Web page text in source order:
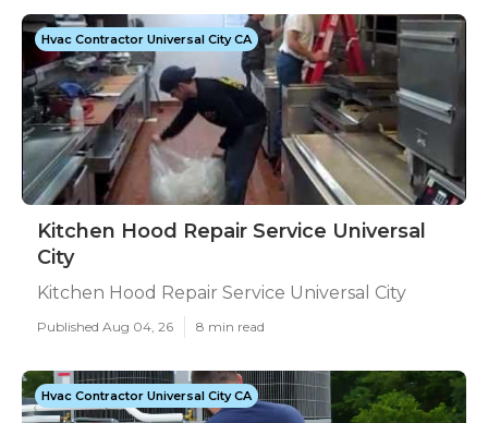
Hvac Contractor Universal City CA
Kitchen Hood Repair Service Universal
City
Kitchen Hood Repair Service Universal City
Published Aug 04, 26 8 min read
Hvac Contractor Universal City CA